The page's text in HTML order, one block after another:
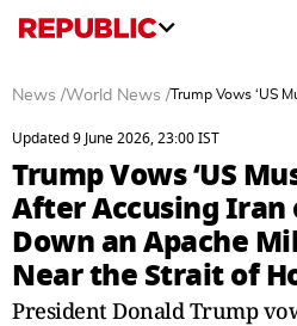
News /World News /Trump Vows ‘US
Updated 9 June 2026, 23:00 IST
Trump Vows ‘US
After Accusing Iran
Down an Apache
Near the Strait of
President Donald Trump